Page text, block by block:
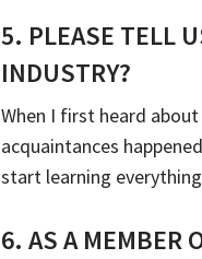
5. PLEASE TELL
INDUSTRY?
When I first heard
acquaintances
start learning
6.AS A MEMBER